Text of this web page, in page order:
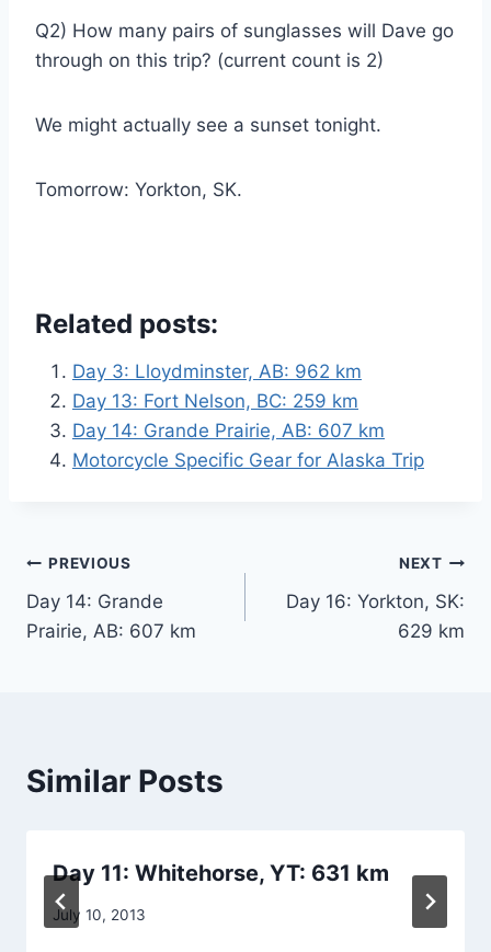
Q2) How many pairs of sunglasses will Dave go
through on this trip? (current count is 2)
We might actually see a sunset tonight.
Tomorrow: Yorkton, SK.
Related posts:
Day 3: Lloydminster, AB: 962 km
Day 13: Fort Nelson, BC: 259 km
Day 14: Grande Prairie, AB: 607 km
Motorcycle Specific Gear for Alaska Trip
Post
navigation
PREVIOUS
Day 14: Grande
Prairie, AB: 607 km
NEXT
Day 16: Yorkton, SK:
629 km
Similar Posts
Day 11: Whitehorse, YT: 631 km
By
July 10, 2013